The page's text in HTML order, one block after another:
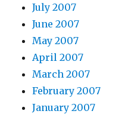
July 2007
June 2007
May 2007
April 2007
March 2007
February 2007
January 2007